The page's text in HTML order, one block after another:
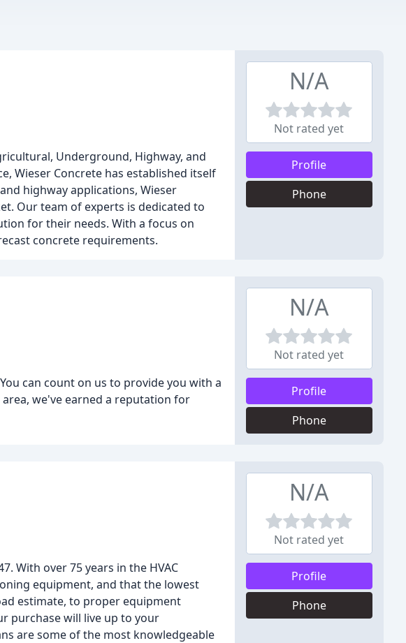
Underground, Highway, and
Wieser Concrete has established itself
highway applications, Wieser
Our team of experts is dedicated to
for their needs. With a focus on
concrete requirements.
N/A
Not rated yet
Profile
Phone
can count on us to provide you with a
we've earned a reputation for
N/A
Not rated yet
Profile
Phone
With over 75 years in the HVAC
equipment, and that the lowest
estimate, to proper equipment
purchase will live up to your
are some of the most knowledgeable
N/A
Not rated yet
Profile
Phone